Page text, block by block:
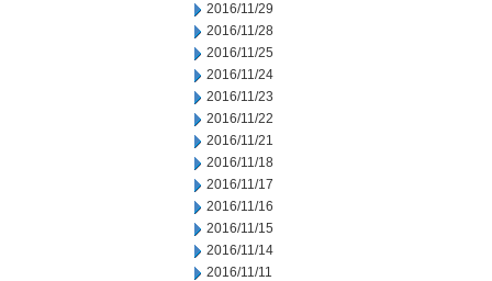
2016/11/29
2016/11/28
2016/11/25
2016/11/24
2016/11/23
2016/11/22
2016/11/21
2016/11/18
2016/11/17
2016/11/16
2016/11/15
2016/11/14
2016/11/11